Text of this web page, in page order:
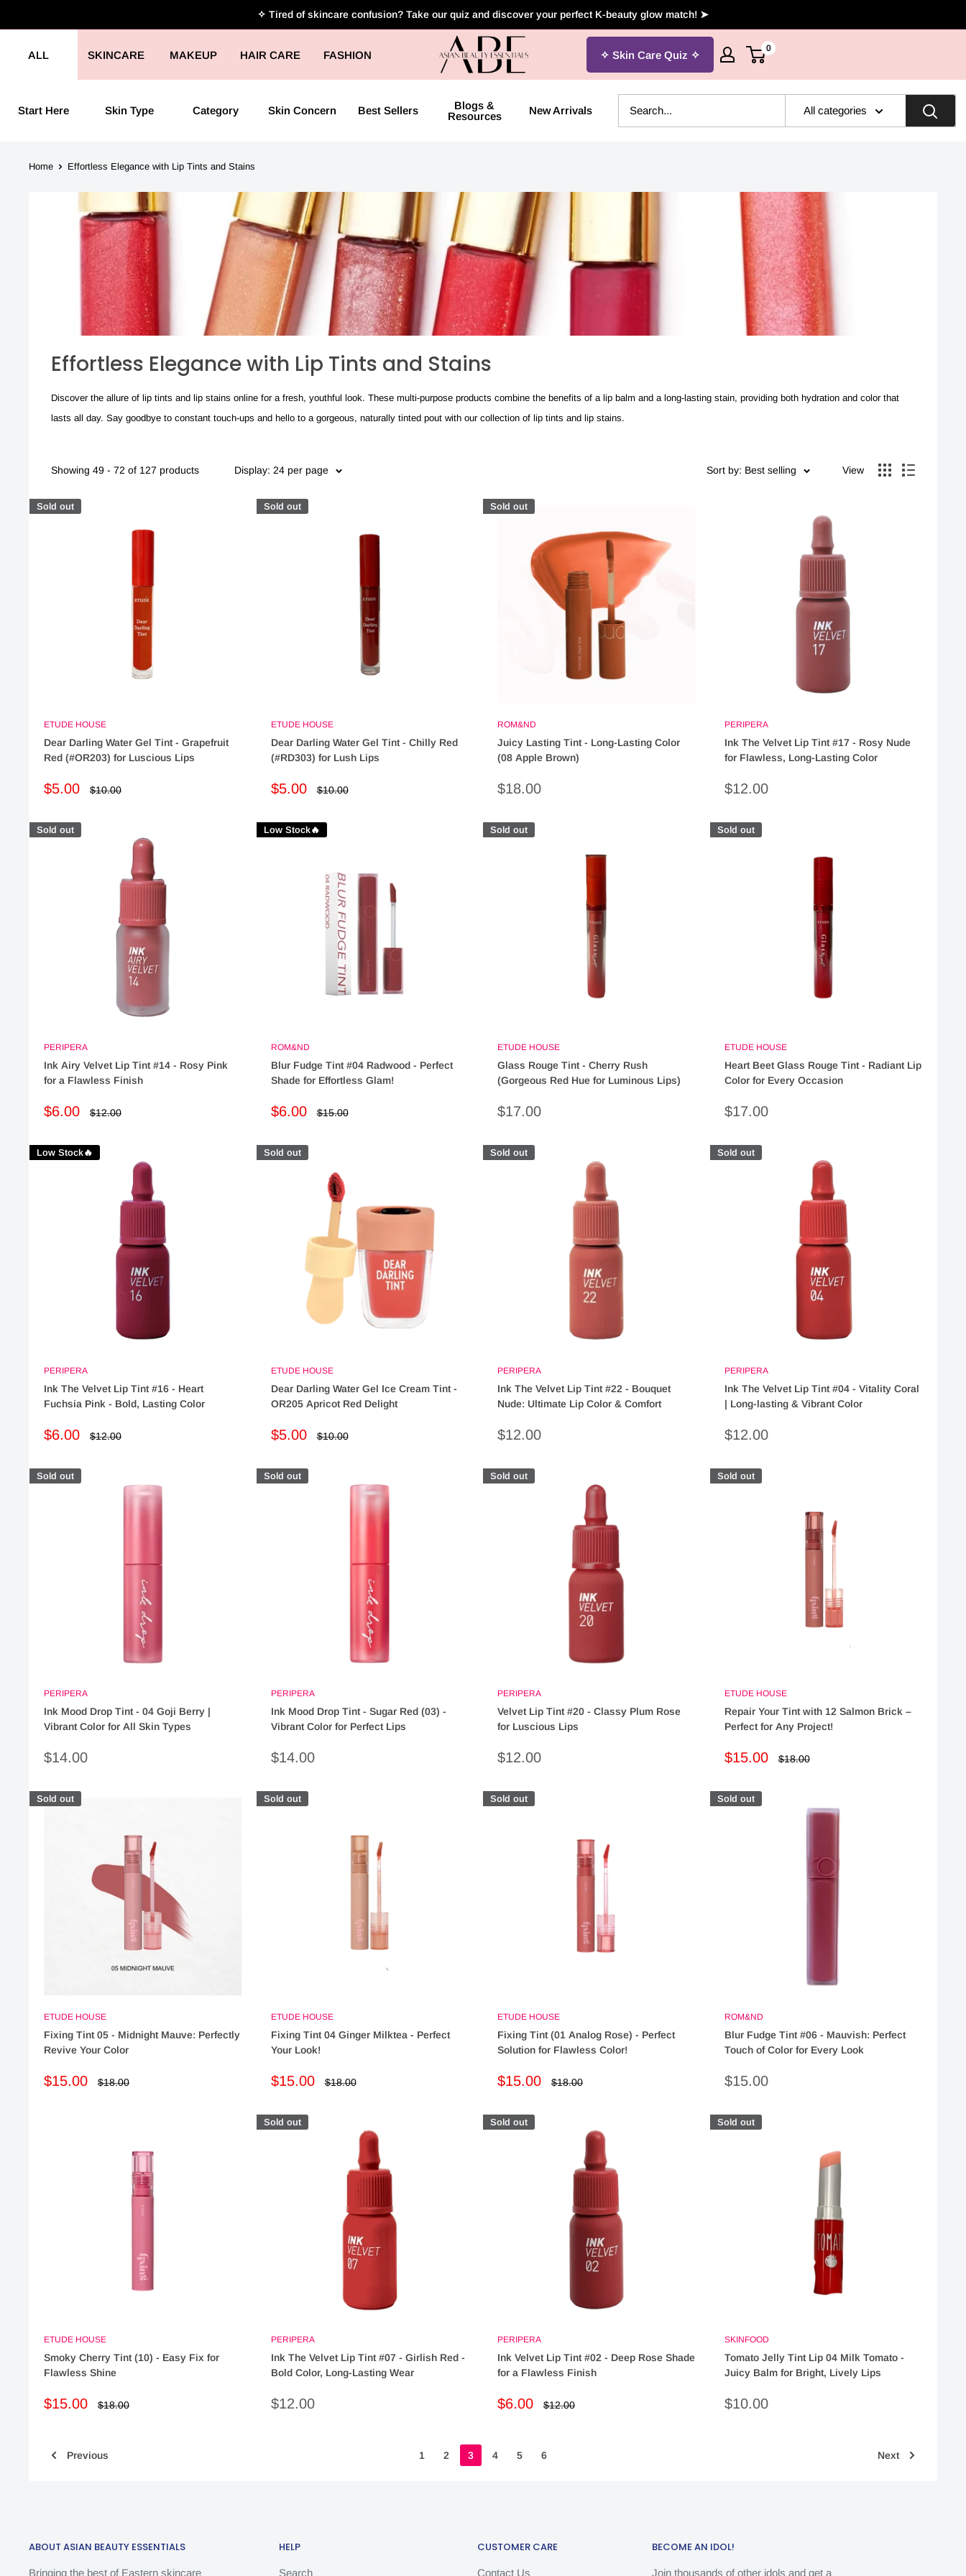
to
content
✧ Tired of skincare confusion? Take our quiz and discover your perfect K-beauty glow match! ➤
ALL SKINCARE MAKEUP HAIR CARE FASHION
Asian
Beauty
Essentials
Skin Care Quiz
0
Start Here Skin Type Category Skin Concern Best Sellers
Blogs &
Resources
New Arrivals All categories
Home Effortless Elegance with Lip Tints and Stains
Effortless Elegance with Lip Tints and Stains
Discover the allure of lip tints and lip stains online for a fresh, youthful look. These multi-purpose products combine the benefits of a lip balm and a long-lasting stain, providing both hydration and color that
lasts all day. Say goodbye to constant touch-ups and hello to a gorgeous, naturally tinted pout with our collection of lip tints and lip stains.
Showing 49 - 72 of 127 products Display: 24 per page Sort by: Best selling View
Sold out
ETUDE HOUSE
Dear Darling Water Gel Tint - Grapefruit
Red (#OR203) for Luscious Lips
Sale
$5.00
Regular
$10.00
Sold out
ETUDE HOUSE
Dear Darling Water Gel Tint - Chilly Red
(#RD303) for Lush Lips
Sale
$5.00
Regular
$10.00
Sold out
ROM&ND
Juicy Lasting Tint - Long-Lasting Color
(08 Apple Brown)
Sale
$18.00
PERIPERA
Ink The Velvet Lip Tint #17 - Rosy Nude
for Flawless, Long-Lasting Color
Sale
$12.00
Sold out
PERIPERA
Ink Airy Velvet Lip Tint #14 - Rosy Pink
for a Flawless Finish
Sale
$6.00
Regular
$12.00
Low Stock🔥
ROM&ND
Blur Fudge Tint #04 Radwood - Perfect
Shade for Effortless Glam!
Sale
$6.00
Regular
$15.00
Sold out
ETUDE HOUSE
Glass Rouge Tint - Cherry Rush
(Gorgeous Red Hue for Luminous Lips)
Sale
$17.00
Sold out
ETUDE HOUSE
Heart Beet Glass Rouge Tint - Radiant Lip
Color for Every Occasion
Sale
$17.00
Low Stock🔥
PERIPERA
Ink The Velvet Lip Tint #16 - Heart
Fuchsia Pink - Bold, Lasting Color
Sale
$6.00
Regular
$12.00
Sold out
ETUDE HOUSE
Dear Darling Water Gel Ice Cream Tint -
OR205 Apricot Red Delight
Sale
$5.00
Regular
$10.00
Sold out
PERIPERA
Ink The Velvet Lip Tint #22 - Bouquet
Nude: Ultimate Lip Color & Comfort
Sale
$12.00
Sold out
PERIPERA
Ink The Velvet Lip Tint #04 - Vitality Coral
| Long-lasting & Vibrant Color
Sale
$12.00
Sold out
PERIPERA
Ink Mood Drop Tint - 04 Goji Berry |
Vibrant Color for All Skin Types
Sale
$14.00
Sold out
PERIPERA
Ink Mood Drop Tint - Sugar Red (03) -
Vibrant Color for Perfect Lips
Sale
$14.00
Sold out
PERIPERA
Velvet Lip Tint #20 - Classy Plum Rose
for Luscious Lips
Sale
$12.00
Sold out
ETUDE HOUSE
Repair Your Tint with 12 Salmon Brick –
Perfect for Any Project!
Sale
$15.00
Regular
$18.00
Sold out
ETUDE HOUSE
Fixing Tint 05 - Midnight Mauve: Perfectly
Revive Your Color
Sale
$15.00
Regular
$18.00
Sold out
ETUDE HOUSE
Fixing Tint 04 Ginger Milktea - Perfect
Your Look!
Sale
$15.00
Regular
$18.00
Sold out
ETUDE HOUSE
Fixing Tint (01 Analog Rose) - Perfect
Solution for Flawless Color!
Sale
$15.00
Regular
$18.00
Sold out
ROM&ND
Blur Fudge Tint #06 - Mauvish: Perfect
Touch of Color for Every Look
Sale
$15.00
ETUDE HOUSE
Smoky Cherry Tint (10) - Easy Fix for
Flawless Shine
Sale
$15.00
Regular
$18.00
Sold out
PERIPERA
Ink The Velvet Lip Tint #07 - Girlish Red -
Bold Color, Long-Lasting Wear
Sale
$12.00
Sold out
PERIPERA
Ink Velvet Lip Tint #02 - Deep Rose Shade
for a Flawless Finish
Sale
$6.00
Regular
$12.00
Sold out
SKINFOOD
Tomato Jelly Tint Lip 04 Milk Tomato -
Juicy Balm for Bright, Lively Lips
Sale
$10.00
Previous 1 2 3 4 5 6 Next
ABOUT ASIAN BEAUTY ESSENTIALS
Bringing the best of Eastern skincare
HELP
Search
CUSTOMER CARE
Contact Us
BECOME AN IDOL!
Join thousands of other idols and get a